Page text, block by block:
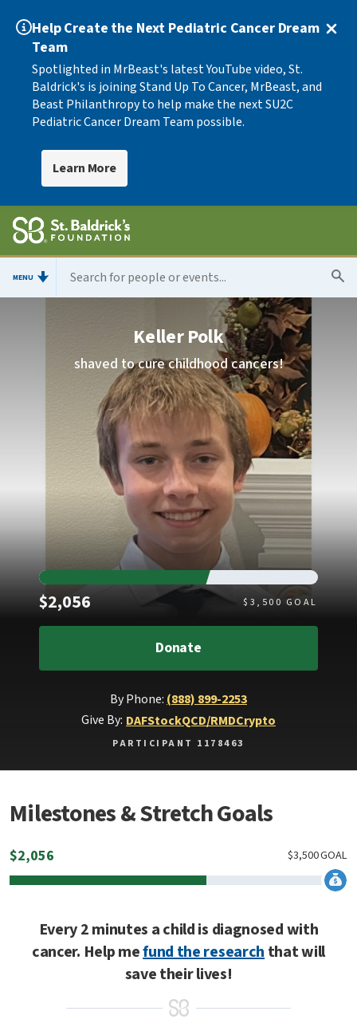
Help Create the Next Pediatric Cancer Dream
Team
Spotlighted in MrBeast's latest YouTube video, St.
Baldrick's is joining Stand Up To Cancer, MrBeast, and
Beast Philanthropy to help make the next SU2C
Pediatric Cancer Dream Team possible.
Learn More
MENU
Keller Polk
shaved to cure childhood cancers!
$2,056Raised $ 3,500 GOAL
Donate
By Phone: (888) 899-2253
Give By: DAFStockQCD/RMDCrypto
PARTICIPANT 1178463
Milestones & Stretch Goals
$2,056 GOAL
3,500
$
Every 2 minutes a child is diagnosed with
cancer. Help mefund the researchthat will
save their lives!